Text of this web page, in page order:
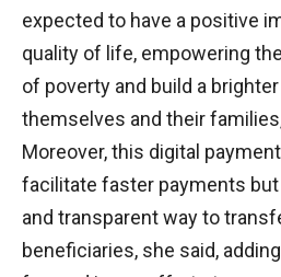
expected to have a positive
quality of life, empowering
of poverty and build a
themselves and their
Moreover, this digital
facilitate faster payments
and transparent way to
beneficiaries, she said,